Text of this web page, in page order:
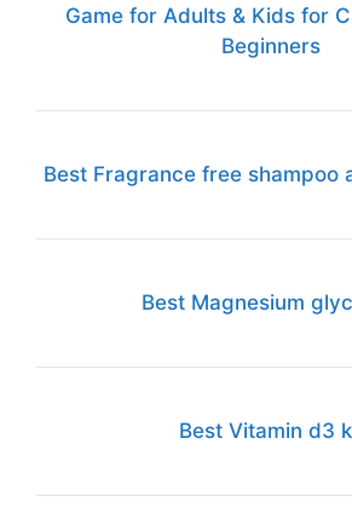
Game for Adults & Kids for
Beginners
Best Fragrance free shampoo
Best Magnesium
Best Vitamin d3